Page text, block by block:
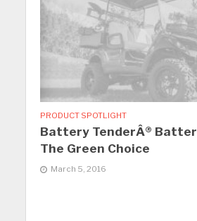
PRODUCT SPOTLIGHT
Battery TenderÂ®
The Green Choice
March 5, 2016